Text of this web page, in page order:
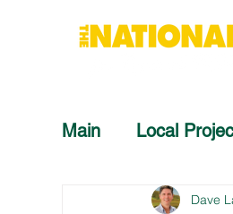
Main Local
Dave